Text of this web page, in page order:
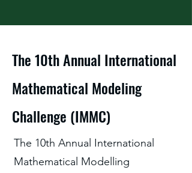
The 10th Annual International
Mathematical Modeling
Challenge (IMMC)
The 10th Annual International
Mathematical Modelling